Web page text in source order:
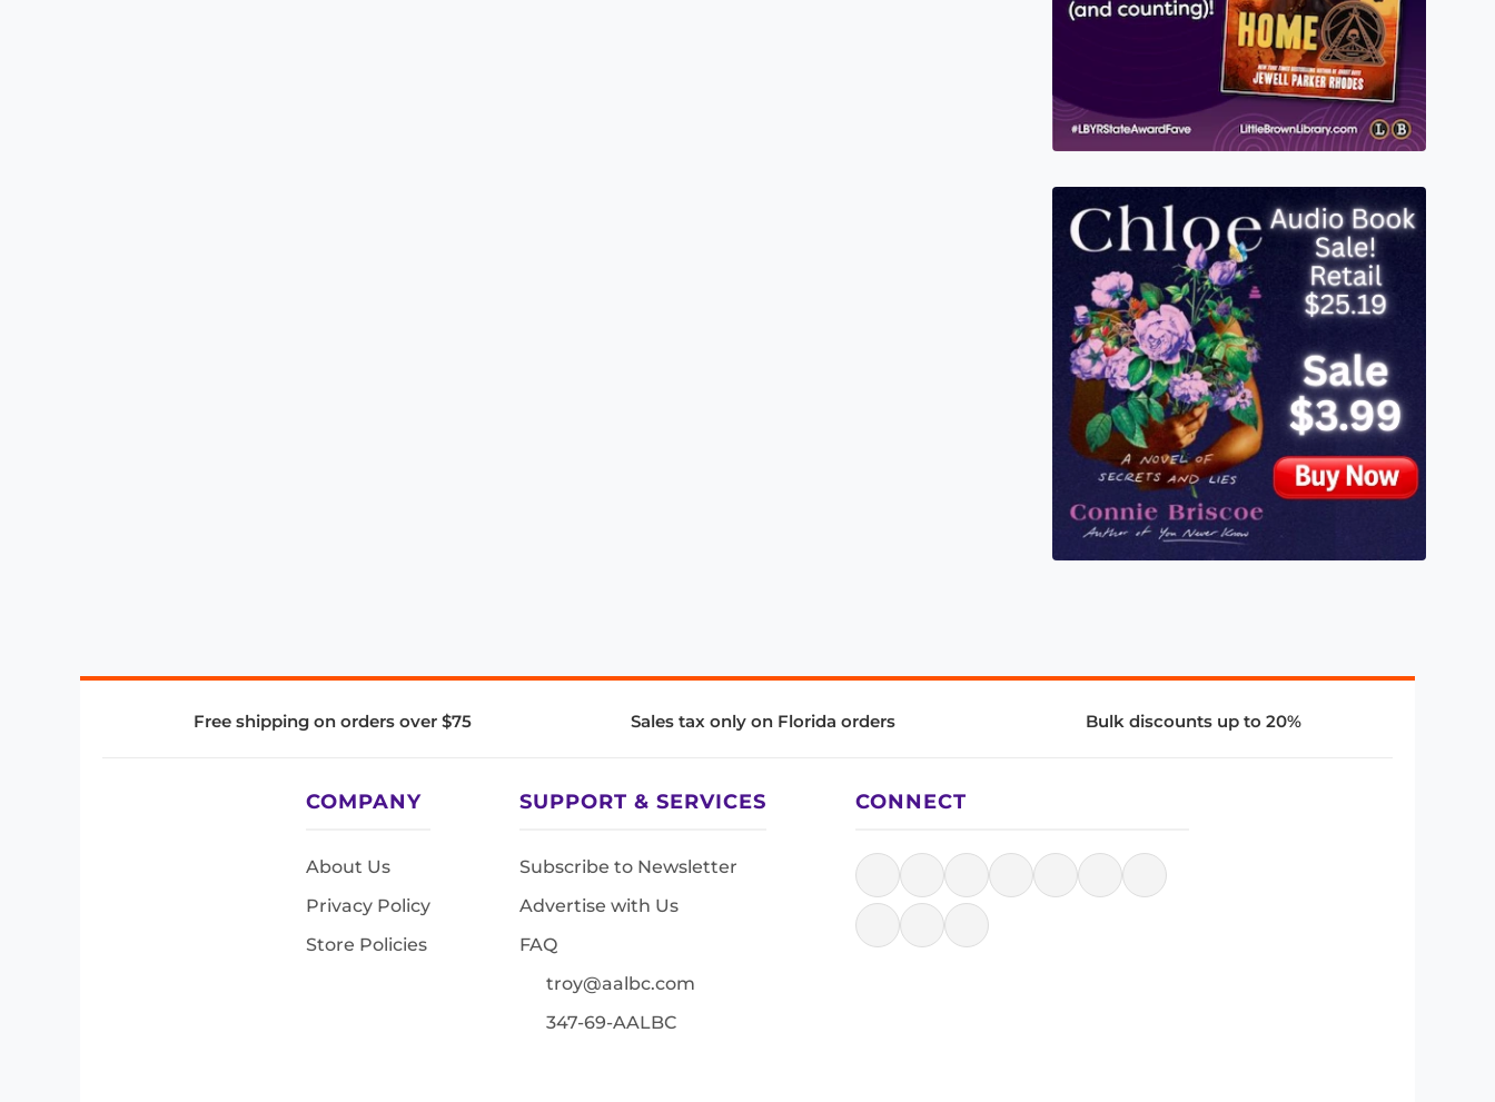
Free shipping on orders over $75 Sales tax only on Florida orders Bulk discounts up to 20%
COMPANY
About Us
Privacy Policy
Store Policies
SUPPORT & SERVICES
Subscribe to Newsletter
Advertise with Us
FAQ
troy@aalbc.com
347-69-AALBC
CONNECT